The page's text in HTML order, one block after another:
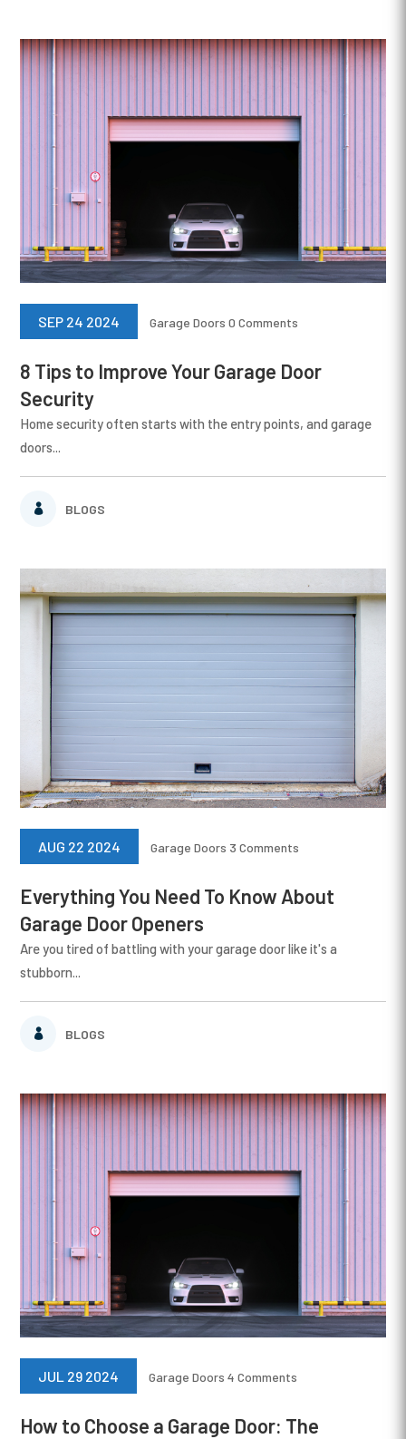
8 Tips to Improve Your Garage Door
Security
BLOGS
SEP 24 2024 Garage Doors 0 Comments
Home security often starts with the entry points, and garage
doors...
Everything You Need To Know About
Garage Door Openers
BLOGS
AUG 22 2024 Garage Doors 3 Comments
Are you tired of battling with your garage door like it's a
stubborn...
How to Choose a Garage Door: The
JUL 29 2024 Garage Doors 4 Comments